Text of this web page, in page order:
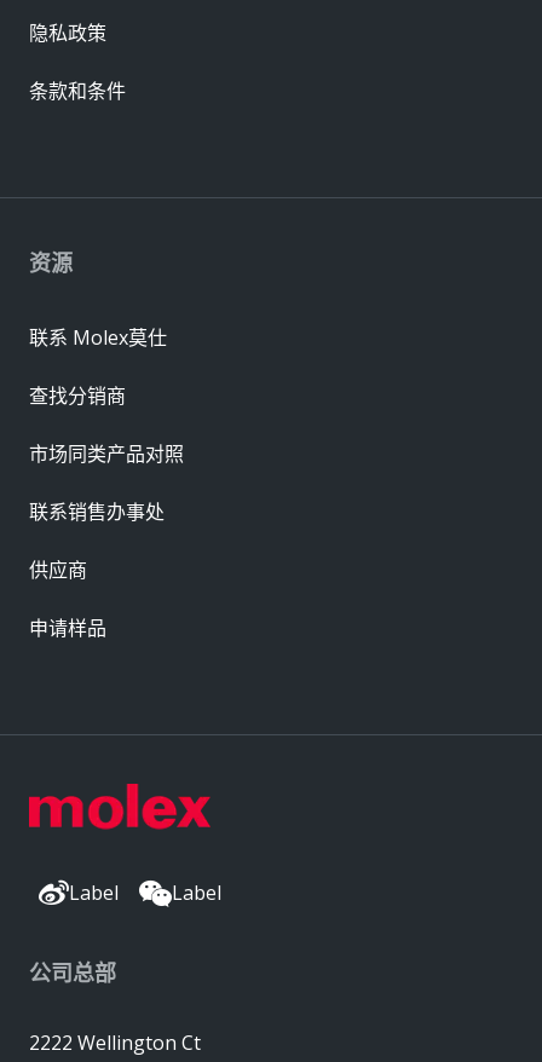
Label Label
公司总部
2222 Wellington Ct
资源
联系 Molex莫仕
查找分销商
市场同类产品对照
联系销售办事处
供应商
申请样品
隐私政策
条款和条件